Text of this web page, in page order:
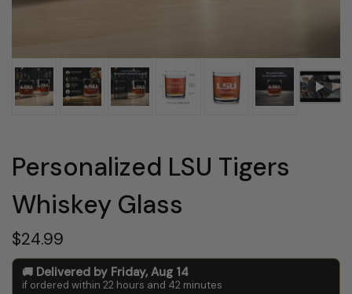
Personalized LSU Tigers
Whiskey Glass
$24.99
Delivered by Friday, Aug 14
if ordered within 22 hours and 42 minutes